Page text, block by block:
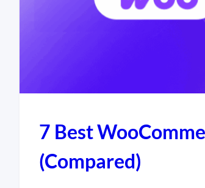
7 Best
(Compared)